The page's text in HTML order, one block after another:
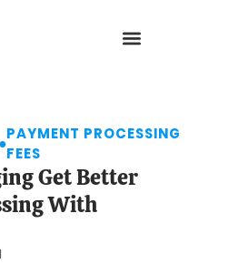
●
PAYMENT PROCESSING
FEES
Get Better
With